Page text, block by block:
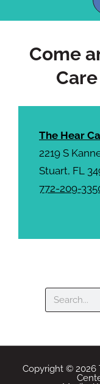
Come
The Hear
2219 S
Stuart, FL
772-209-
Search
Copyright © 2026